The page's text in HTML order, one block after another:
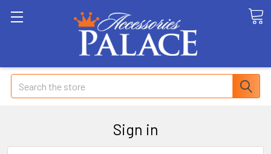
Search
Sign in